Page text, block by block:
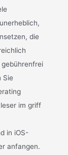
die
Sie
im griff
in iOS-
anfangen.